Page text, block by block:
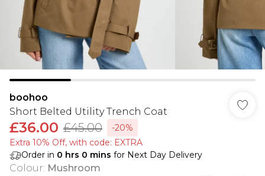
boohoo
Short Belted Utility Trench Coat
£36.00 £45.00
-20%
Extra 10% Off, with code: EXTRA
Order in 0 hrs 0 mins for Next Day Delivery
Colour: Mushroom